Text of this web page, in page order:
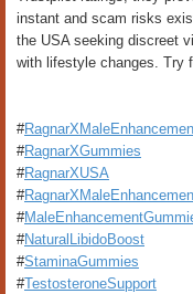
instant and scam risks
the USA seeking discreet
with lifestyle changes. Try
#
#RagnarXGummies
#RagnarXUSA
#
#
#NaturalLibidoBoost
#StaminaGummies
#TestosteroneSupport